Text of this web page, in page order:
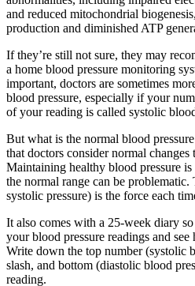
and reduced mitochondrial
production and diminished ATP
If they’re still not sure, they may
a home blood pressure monitoring
important, doctors are sometimes
blood pressure, especially if your
of your reading is called systolic
But what is the normal blood
that doctors consider normal changes
Maintaining healthy blood pressure is
the normal range can be
systolic pressure) is the force each
It also comes with a 25-week diary
your blood pressure readings and
Write down the top number (systolic
slash, and bottom (diastolic blood
reading.